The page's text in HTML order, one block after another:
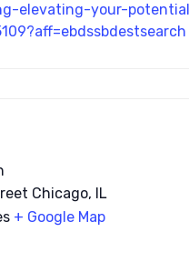
elevating-your-
Chicago, IL
+ Google Map